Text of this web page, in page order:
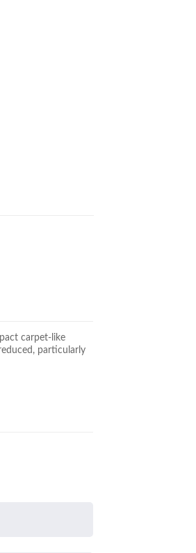
carpet-like
particularly